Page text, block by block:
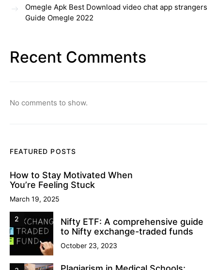
Omegle Apk Best Download video chat app strangers
Guide Omegle 2022
Recent Comments
No comments to show.
FEATURED POSTS
How to Stay Motivated When
You’re Feeling Stuck
March 19, 2025
2
Nifty ETF: A comprehensive guide
to Nifty exchange-traded funds
October 23, 2023